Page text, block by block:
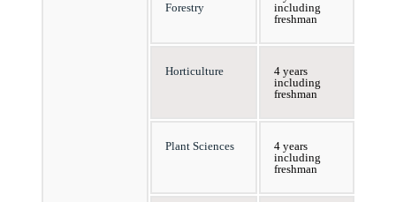
Forestry
including
freshman
Horticulture
4 years
including
freshman
Plant Sciences
4 years
including
freshman